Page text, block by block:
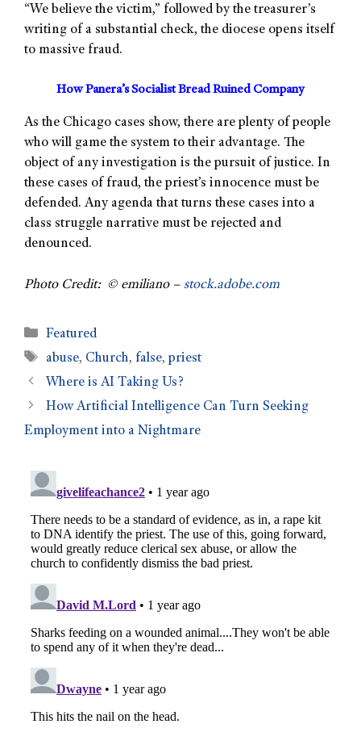
“We believe the victim,” followed by the treasurer’s
writing of a substantial check, the diocese opens itself
to massive fraud.
How Panera’s Socialist Bread Ruined Company
As the Chicago cases show, there are plenty of people
who will game the system to their advantage. The
object of any investigation is the pursuit of justice. In
these cases of fraud, the priest’s innocence must be
defended. Any agenda that turns these cases into a
class struggle narrative must be rejected and
denounced.
Photo Credit: © emiliano – stock.adobe.com
Featured
abuse, Church, false,priest
Where is AI Taking Us?
How Artificial Intelligence Can Turn Seeking
Employment into a Nightmare